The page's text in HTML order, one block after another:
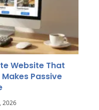
Website That
Passive
2026